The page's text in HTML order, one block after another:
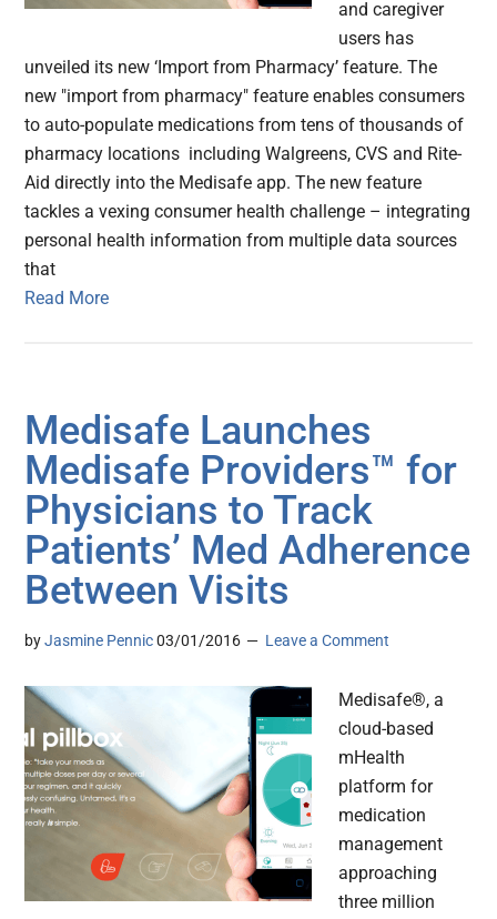
and caregiver
users has
unveiled its new ‘Import from Pharmacy’ feature. The
new "import from pharmacy" feature enables consumers
to auto-populate medications from tens of thousands of
pharmacy locations including Walgreens, CVS and Rite-
Aid directly into the Medisafe app. The new feature
tackles a vexing consumer health challenge – integrating
personal health information from multiple data sources
that
Read More
Medisafe Launches
Medisafe Providers™ for
Physicians to Track
Patients’ Med Adherence
Between Visits
byJasmine Pennic 03/01/2016 Leave a Comment
Medisafe®, a
cloud-based
mHealth
platform for
medication
management
approaching
three million